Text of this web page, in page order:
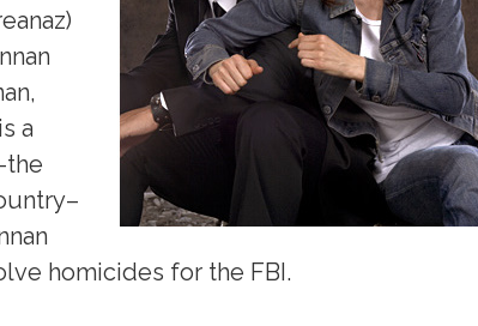
a
homicides for the FBI.